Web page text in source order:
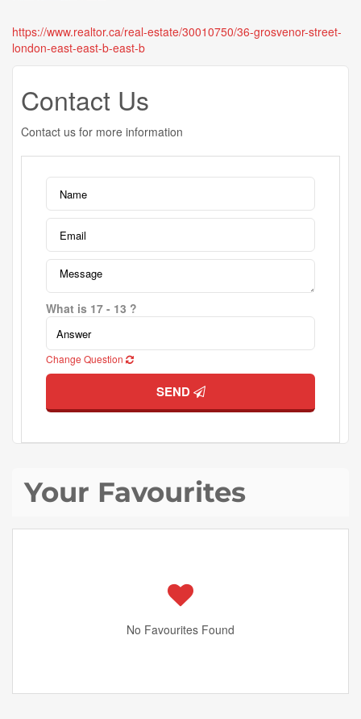
https://www.realtor.ca/real-estate/30010750/36-grosvenor-street-
london-east-east-b-east-b
Contact Us
Contact us for more information
What is 17 - 13 ?
Change Question
SEND
Your Favourites
No Favourites Found